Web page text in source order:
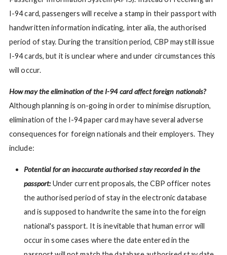
I-94 card, passengers will receive a stamp in their passport with
handwritten information indicating, inter alia, the authorised
period of stay. During the transition period, CBP may still issue
I-94 cards, but it is unclear where and under circumstances this
will occur.
How may the elimination of the I-94 card affect foreign nationals?
Although planning is on-going in order to minimise disruption,
elimination of the I-94 paper card may have several adverse
consequences for foreign nationals and their employers. They
include:
Potential for an inaccurate authorised stay recorded in the
passport:Under current proposals, the CBP officer notes
the authorised period of stay in the electronic database
and is supposed to handwrite the same into the foreign
national's passport. It is inevitable that human error will
occur in some cases where the date entered in the